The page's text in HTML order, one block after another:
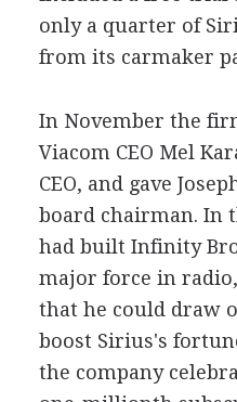
only a quarter of
from its carmaker
In November the
Viacom CEO Mel
CEO, and gave
board chairman. In
had built Infinity
major force in
that he could draw
boost Sirius's
the company